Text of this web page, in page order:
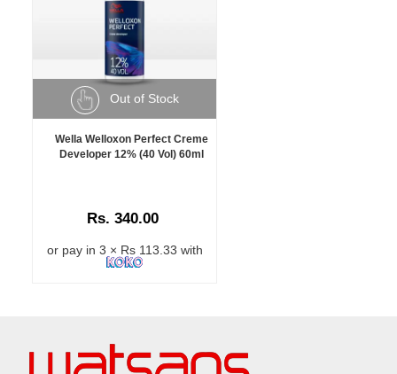
Out of Stock
Wella Welloxon Perfect Creme
Developer 12% (40 Vol) 60ml
Rs. 340.00
or pay in 3 × Rs 113.33 with